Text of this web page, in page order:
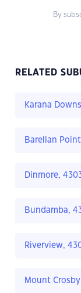
By
RELATED
Karana
Barellan
Dinmore,
Bundamba,
Riverview,
Mount